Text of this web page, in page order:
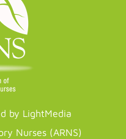
by LightMedia
Nurses (ARNS)